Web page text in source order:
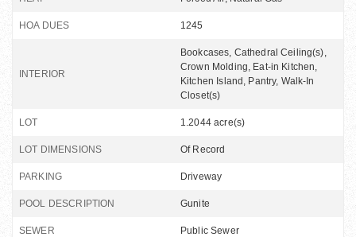
HOA DUES 1245
INTERIOR
Bookcases, Cathedral Ceiling(s),
Crown Molding, Eat-in Kitchen,
Kitchen Island, Pantry, Walk-In
Closet(s)
LOT 1.2044 acre(s)
LOT DIMENSIONS Of Record
PARKING Driveway
POOL DESCRIPTION Gunite
SEWER Public Sewer